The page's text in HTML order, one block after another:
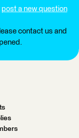
post a new question
contact us and